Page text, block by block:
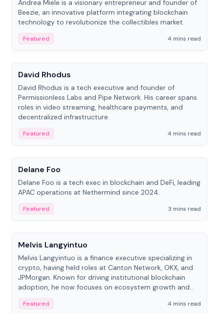
Andrea Miele is a visionary entrepreneur and founder of
Beezie, an innovative platform integrating blockchain
technology to revolutionize the collectibles market.
Featured
4 mins read
People
David Rhodus
David Rhodus is a tech executive and founder of
Permissionless Labs and Pipe Network. His career spans
roles in video streaming, healthcare payments, and
decentralized infrastructure.
Featured
4 mins read
People
Delane Foo
Delane Foo is a tech exec in blockchain and DeFi, leading
APAC operations at Nethermind since 2024.
Featured
3 mins read
People
Melvis Langyintuo
Melvis Langyintuo is a finance executive specializing in
crypto, having held roles at Canton Network, OKX, and
JPMorgan. Known for driving institutional blockchain
adoption, he now focuses on ecosystem growth and
Featured
4 mins read